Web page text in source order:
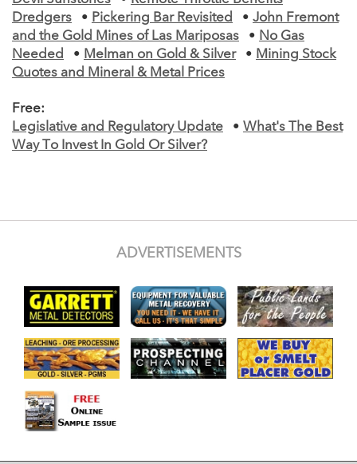
Dredgers
• Pickering Bar Revisited • John Fremont
and the Gold Mines of Las Mariposas
• No Gas
Needed
• Melman on Gold & Silver • Mining Stock
Quotes and Mineral & Metal Prices
Free:
Legislative and Regulatory Update
• What's The Best
Way To Invest In Gold Or Silver?
ADVERTISEMENTS